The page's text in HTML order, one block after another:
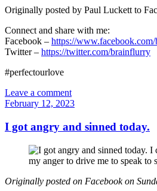
Originally posted by Paul Luckett to
Connect and share with me:
Facebook – https://
Twitter – https://twitter.com/brainflurry
#perfectourlove
Leave a comment
February 12, 2023
I got angry and sinned today.
Originally posted on Facebook on